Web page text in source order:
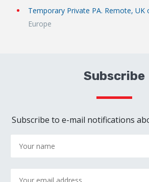
Temporary Private PA. Remote, UK
Europe
Subscribe
Subscribe to e-mail notifications